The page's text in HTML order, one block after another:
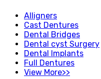
Alligners
Cast Dentures
Dental Bridges
Dental cyst Surgery
Dental Implants
Full Dentures
View More>>